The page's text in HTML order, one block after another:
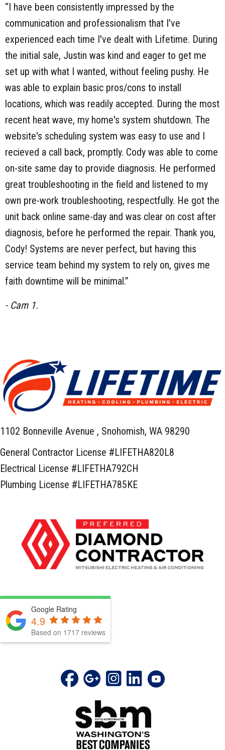
“I have been consistently impressed by the
communication and professionalism that I've
experienced each time I've dealt with Lifetime. During
the initial sale, Justin was kind and eager to get me
set up with what I wanted, without feeling pushy. He
was able to explain basic pros/cons to install
locations, which was readily accepted. During the most
recent heat wave, my home's system shutdown. The
website's scheduling system was easy to use and I
recieved a call back, promptly. Cody was able to come
on-site same day to provide diagnosis. He performed
great troubleshooting in the field and listened to my
own pre-work troubleshooting, respectfully. He got the
unit back online same-day and was clear on cost after
diagnosis, before he performed the repair. Thank you,
Cody! Systems are never perfect, but having this
service team behind my system to rely on, gives me
faith downtime will be minimal.”
- Cam 1.
1102 Bonneville Avenue , Snohomish, WA 98290
General Contractor License #LIFETHA820L8
Electrical License #LIFETHA792CH
Plumbing License #LIFETHA785KE
Google Rating
4.9
Based on 1717 reviews